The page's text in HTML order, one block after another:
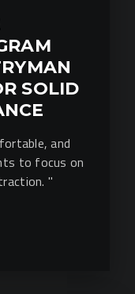
SOLID
and
to focus on
"